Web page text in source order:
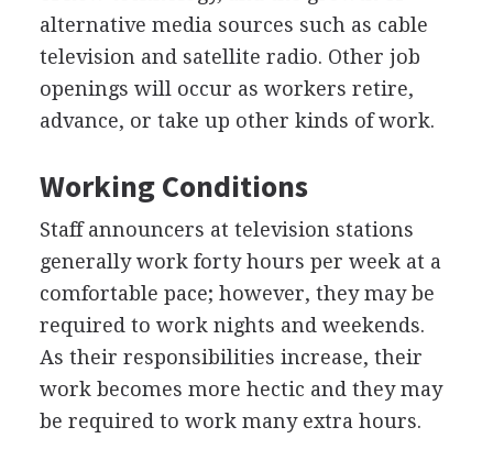
alternative media sources such as cable
television and satellite radio. Other job
openings will occur as workers retire,
advance, or take up other kinds of work.
Working Conditions
Staff announcers at television stations
generally work forty hours per week at a
comfortable pace; however, they may be
required to work nights and weekends.
As their responsibilities increase, their
work becomes more hectic and they may
be required to work many extra hours.